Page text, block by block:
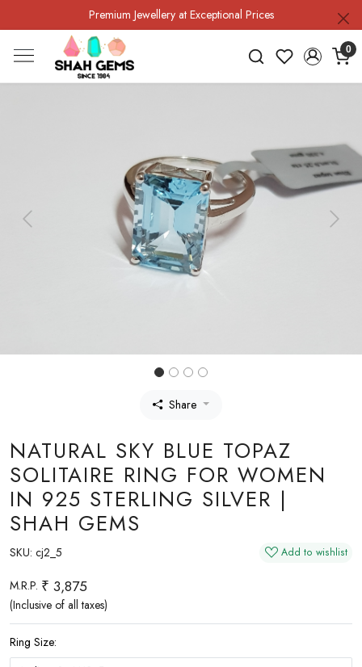
Premium Jewellery at Exceptional Prices
0
Previous Next
Share
NATURAL SKY BLUE TOPAZ
SOLITAIRE RING FOR WOMEN
IN 925 STERLING SILVER |
SHAH GEMS
SKU: cj2_5 Add to wishlist
M.R.P. ₹ 3,875
(Inclusive of all taxes)
Ring Size: